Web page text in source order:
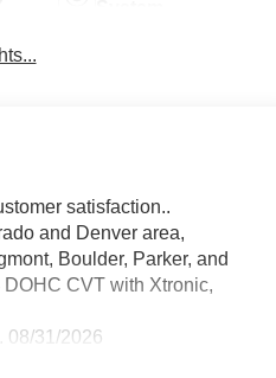
satisfaction..
and Denver area,
Boulder, Parker, and
CVT with Xtronic,
08/31/2026